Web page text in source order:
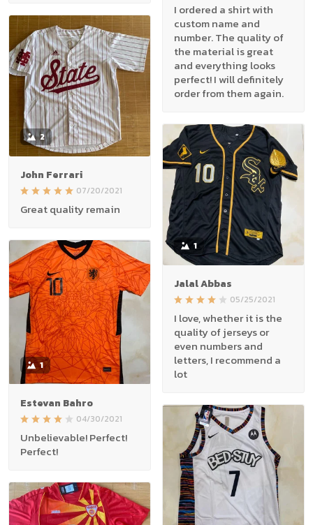
I ordered a shirt with
custom name and
number. The quality of
the material is great
and everything looks
perfect! I will definitely
order from them again.
2
John Ferrari
07/20/2021
Great quality remain
1
Jalal Abbas
05/25/2021
I love, whether it is the
quality of jerseys or
even numbers and
letters, I recommend a
lot
1
Estevan Bahro
04/30/2021
Unbelievable! Perfect!
Perfect!